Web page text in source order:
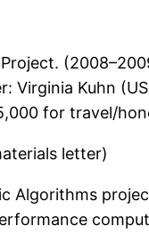
Virginia Kuhn
for travel/
letter)
Algorithms